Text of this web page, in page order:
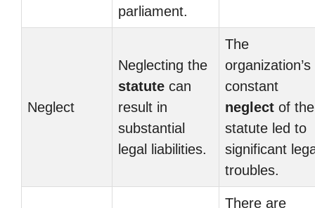
parliament.
Neglect
Neglecting the
statute can
result in
substantial
legal liabilities.
The
organization’s
constant
neglect of the
statute led to
significant
troubles.
There are